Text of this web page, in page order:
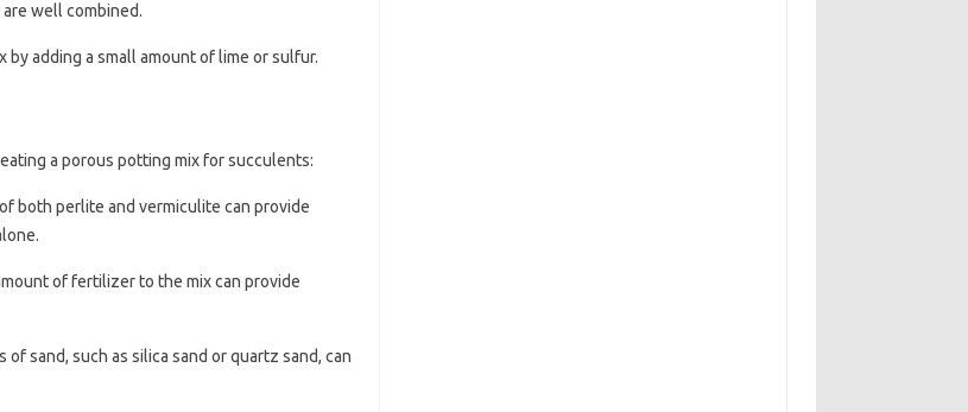
well combined.
by adding a small amount of lime or sulfur.
a porous potting mix for succulents:
of both perlite and vermiculite can provide
of fertilizer to the mix can provide
sand, such as silica sand or quartz sand, can